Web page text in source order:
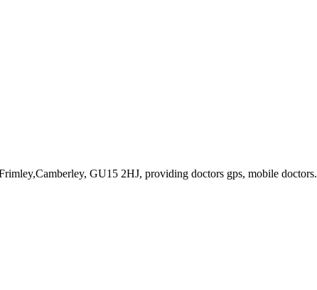
GU15 2HJ, providing doctors gps, mobile doctors.